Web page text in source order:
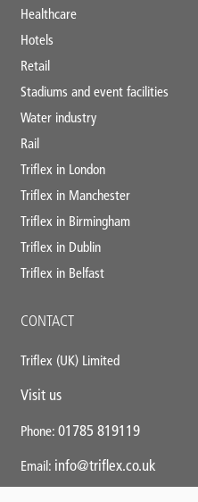
Healthcare
Hotels
Retail
Stadiums and event facilities
Water industry
Rail
Triflex in London
Triflex in Manchester
Triflex in Birmingham
Triflex in Dublin
Triflex in Belfast
CONTACT
Triflex (UK) Limited
Visit us
Phone: 01785 819119
Email: info@triflex.co.uk